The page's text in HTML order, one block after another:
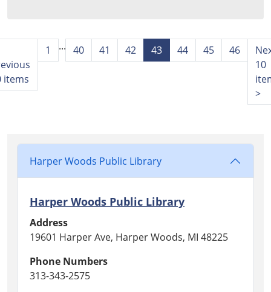
items
1 ... 40 41 42 43 44 45 46
10
>
Harper Woods Public Library
Harper Woods Public Library
Address
19601 Harper Ave, Harper Woods, MI 48225
Phone Numbers
313-343-2575